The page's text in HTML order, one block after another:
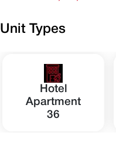
Unit Types
Hotel
Apartment
36